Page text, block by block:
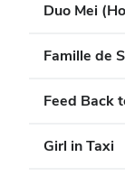
Duo Mei
Famille de
Feed Back
Girl in Taxi